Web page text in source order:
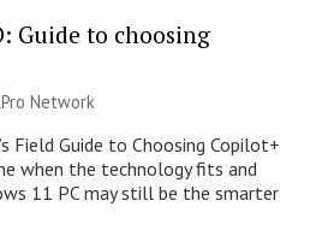
Guide to choosing
Network
Field Guide to Choosing Copilot+
when the technology fits and
11 PC may still be the smarter